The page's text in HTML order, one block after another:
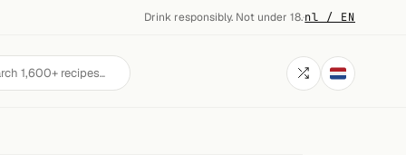
Drink responsibly. Not under 18.·nl / EN